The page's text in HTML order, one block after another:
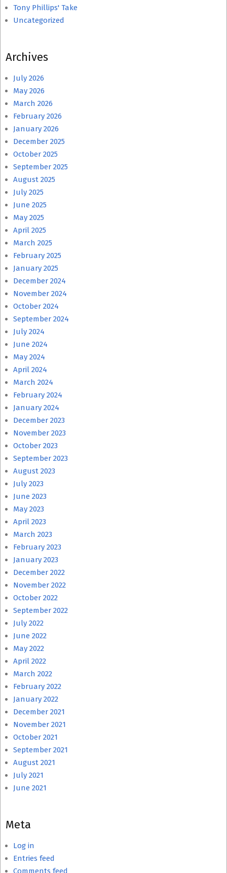
Tony Phillips' Take
Uncategorized
Archives
July 2026
May 2026
March 2026
February 2026
January 2026
December 2025
October 2025
September 2025
August 2025
July 2025
June 2025
May 2025
April 2025
March 2025
February 2025
January 2025
December 2024
November 2024
October 2024
September 2024
July 2024
June 2024
May 2024
April 2024
March 2024
February 2024
January 2024
December 2023
November 2023
October 2023
September 2023
August 2023
July 2023
June 2023
May 2023
April 2023
March 2023
February 2023
January 2023
December 2022
November 2022
October 2022
September 2022
July 2022
June 2022
May 2022
April 2022
March 2022
February 2022
January 2022
December 2021
November 2021
October 2021
September 2021
August 2021
July 2021
June 2021
Meta
Log in
Entries feed
Comments feed